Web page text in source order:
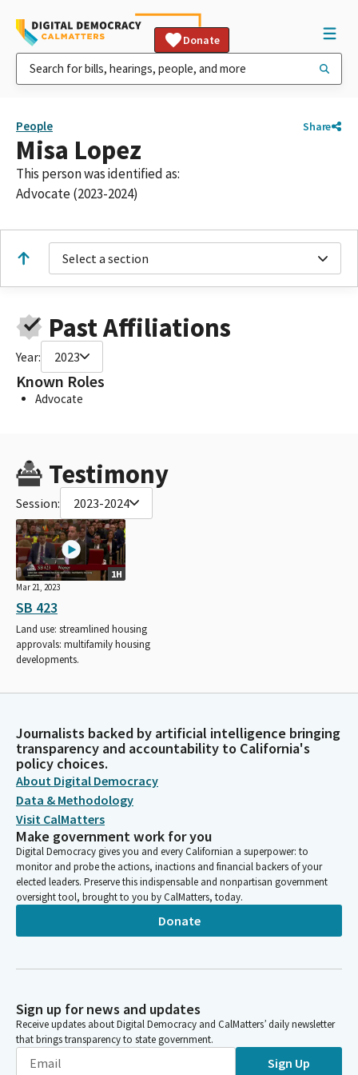
Donate
People Share
Misa Lopez
This person was identified as:
Advocate (2023-2024)
Select a section
Past Affiliations
Year: 2023
Known Roles
Advocate
Testimony
Session: 2023-2024
1H
Mar 21, 2023
SB 423
Land use: streamlined housing
approvals: multifamily housing
developments.
Journalists backed by artificial intelligence bringing
transparency and accountability to California's
policy choices.
About Digital Democracy
Data & Methodology
Visit CalMatters
Make government work for you
Digital Democracy gives you and every Californian a superpower: to
monitor and probe the actions, inactions and financial backers of your
elected leaders. Preserve this indispensable and nonpartisan government
oversight tool, brought to you by CalMatters, today.
Donate
Sign up for news and updates
Receive updates about Digital Democracy and CalMatters’ daily newsletter
that brings transparency to state government.
Sign Up